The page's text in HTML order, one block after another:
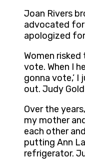
Joan Rivers
advocated for
apologized
Women
vote. When I
gonna vote,’
out. Judy Gold
Over the
my mother
each other
putting Ann
refrigerator.